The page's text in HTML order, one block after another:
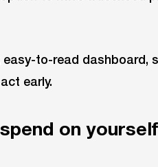
easy-to-read dashboard,
early.
on yourself